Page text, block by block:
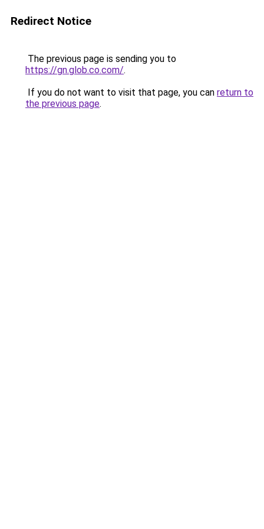
Redirect Notice
The previous page is sending you to
https://gn.glob.co.com/.
If you do not want to visit that page, you can return to
the previous page.